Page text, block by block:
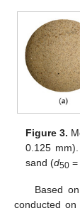
Figure 3.
0.125
sand (d50 =
Based
conducted